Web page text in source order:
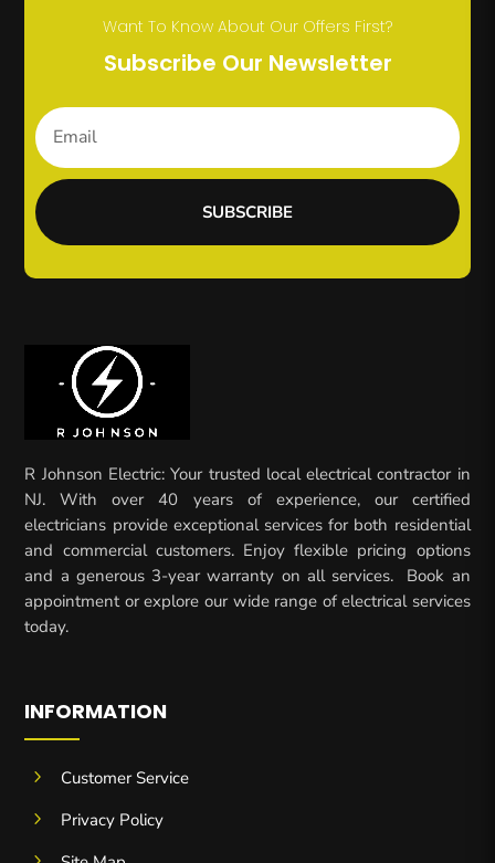
Want To Know About Our Offers First?
Subscribe Our Newsletter
SUBSCRIBE
R Johnson Electric: Your trusted local electrical contractor in
NJ. With over 40 years of experience, our certified
electricians provide exceptional services for both residential
and commercial customers. Enjoy flexible pricing options
and a generous 3-year warranty on all services. Book an
appointment or explore our wide range of electrical services
today.
INFORMATION
5
Customer Service
5
Privacy Policy